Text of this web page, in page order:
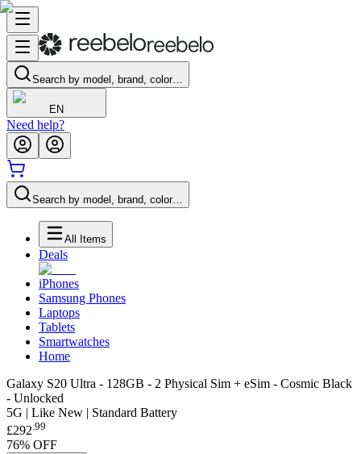
Search by model, brand, color…
EN
Need help?
Search by model, brand, color…
All Items
Deals
iPhones
Samsung Phones
Laptops
Tablets
Smartwatches
Home
Galaxy S20 Ultra - 128GB - 2 Physical Sim + eSim - Cosmic Black
- Unlocked
5G | Like New | Standard Battery
£292.99
76% OFF